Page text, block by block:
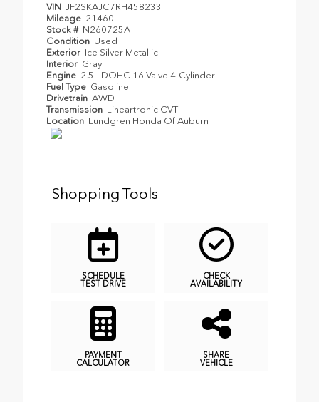
VIN JF2SKAJC7RH458233
Mileage 21460
Stock # N260725A
Condition Used
Exterior Ice Silver Metallic
Interior Gray
Engine 2.5L DOHC 16 Valve 4-Cylinder
Fuel Type Gasoline
Drivetrain AWD
Transmission Lineartronic CVT
Location Lundgren Honda Of Auburn
Shopping Tools
SCHEDULE
TEST DRIVE
CHECK
AVAILABILITY
PAYMENT
CALCULATOR
SHARE
VEHICLE